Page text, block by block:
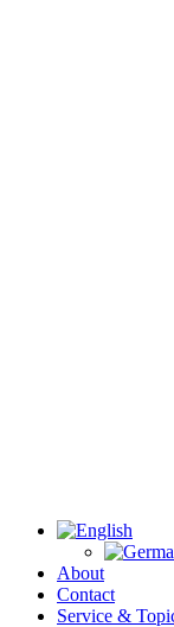
About
Contact
Service &